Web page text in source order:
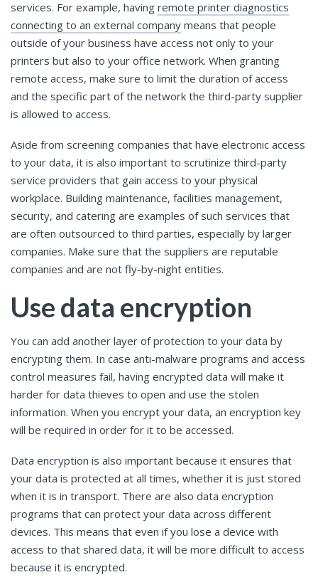
services. For example, having remote printer diagnostics
connecting to an external company means that people
outside of your business have access not only to your
printers but also to your office network. When granting
remote access, make sure to limit the duration of access
and the specific part of the network the third-party supplier
is allowed to access.
Aside from screening companies that have electronic access
to your data, it is also important to scrutinize third-party
service providers that gain access to your physical
workplace. Building maintenance, facilities management,
security, and catering are examples of such services that
are often outsourced to third parties, especially by larger
companies. Make sure that the suppliers are reputable
companies and are not fly-by-night entities.
Use data encryption
You can add another layer of protection to your data by
encrypting them. In case anti-malware programs and access
control measures fail, having encrypted data will make it
harder for data thieves to open and use the stolen
information. When you encrypt your data, an encryption key
will be required in order for it to be accessed.
Data encryption is also important because it ensures that
your data is protected at all times, whether it is just stored
when it is in transport. There are also data encryption
programs that can protect your data across different
devices. This means that even if you lose a device with
access to that shared data, it will be more difficult to access
because it is encrypted.